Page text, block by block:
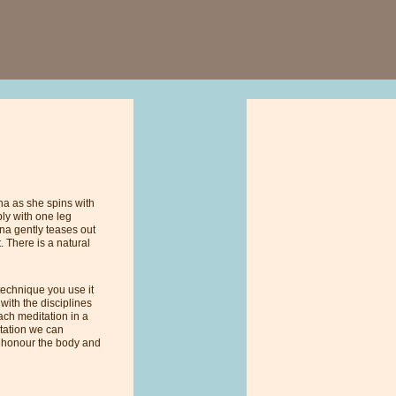
as she spins with
with one leg
gently teases out
There is a natural
you use it
the disciplines
meditation in a
we can
the body and